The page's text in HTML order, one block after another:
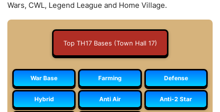
Wars, CWL, Legend League and Home Village.
Top TH17 Bases (Town Hall 17)
War Base Farming Defense
Hybrid Anti Air Anti-2 Star